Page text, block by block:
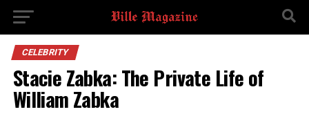
CELEBRITY
Stacie Zabka: The Private Life of
William Zabka